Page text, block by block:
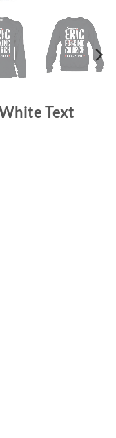
Text